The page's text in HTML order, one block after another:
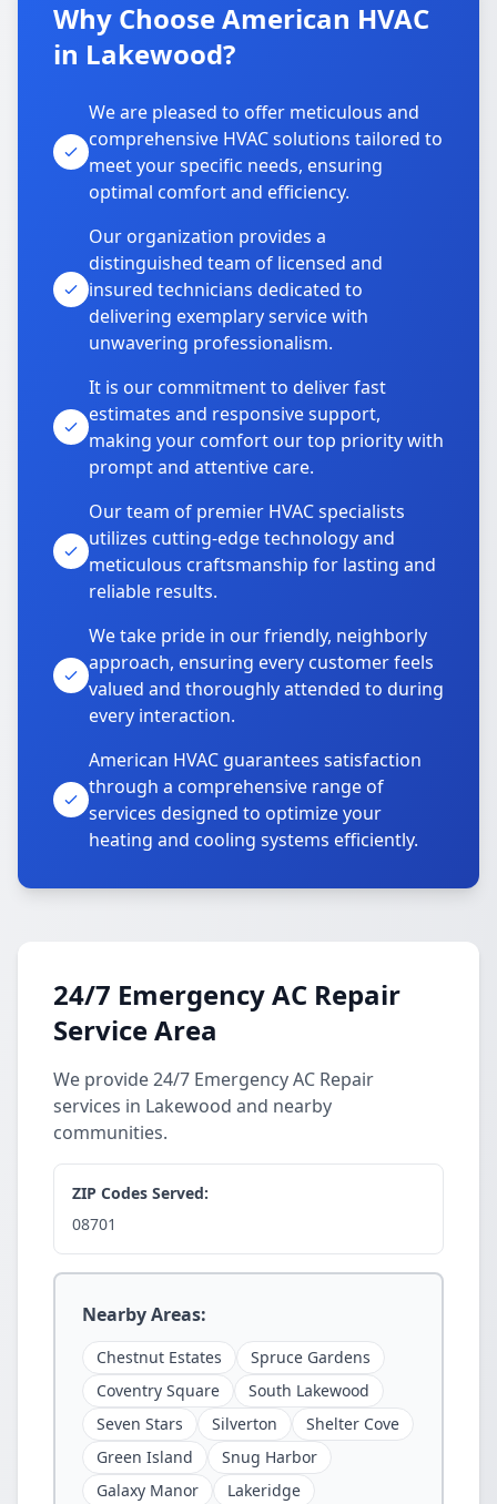
Why Choose American HVAC
in Lakewood?
We are pleased to offer meticulous and
comprehensive HVAC solutions tailored to
meet your specific needs, ensuring
optimal comfort and efficiency.
Our organization provides a
distinguished team of licensed and
insured technicians dedicated to
delivering exemplary service with
unwavering professionalism.
It is our commitment to deliver fast
estimates and responsive support,
making your comfort our top priority with
prompt and attentive care.
Our team of premier HVAC specialists
utilizes cutting-edge technology and
meticulous craftsmanship for lasting and
reliable results.
We take pride in our friendly, neighborly
approach, ensuring every customer feels
valued and thoroughly attended to during
every interaction.
American HVAC guarantees satisfaction
through a comprehensive range of
services designed to optimize your
heating and cooling systems efficiently.
24/7 Emergency AC Repair
Service Area
We provide 24/7 Emergency AC Repair
services in Lakewood and nearby
communities.
ZIP Codes Served:
08701
Nearby Areas:
Chestnut Estates
Spruce Gardens
Coventry Square
South Lakewood
Seven Stars
Silverton
Shelter Cove
Green Island
Snug Harbor
Galaxy Manor
Lakeridge